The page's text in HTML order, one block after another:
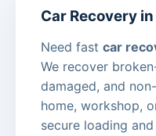
Car Recovery
Need fast car
We recover
damaged, and
home, workshop,
secure loading